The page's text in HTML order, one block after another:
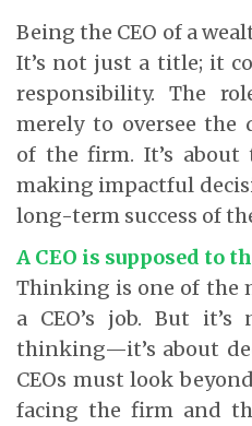
Being the CEO of a
It’s not just a title; it
responsibility. The
merely to oversee the
of the firm. It’s about
making impactful
long-term success of
A CEO is supposed to
Thinking is one of the
a CEO’s job. But
thinking—it’s about
CEOs must look
facing the firm and